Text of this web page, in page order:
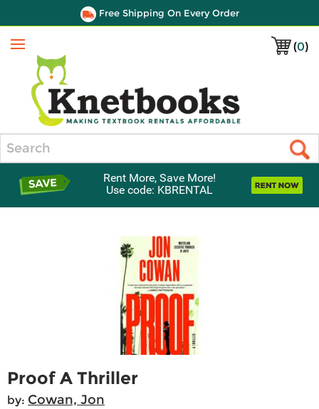
Free Shipping On Every Order
(0)
Menu
Rent More, Save More!
Use code: KBRENTAL
Proof A Thriller
by: Cowan, Jon